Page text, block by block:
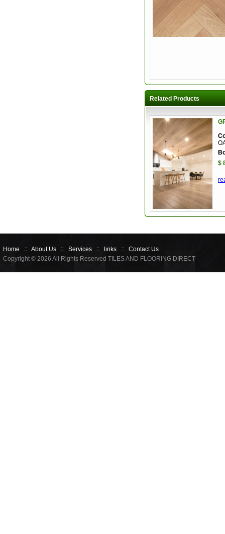
Related Products
$
Home :: About Us :: Services :: links :: Contact Us
Copyright © 2026 All Rights Reserved TILES AND FLOORING DIRECT